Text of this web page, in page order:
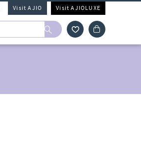
Visit AJIO Visit AJIOLUXE